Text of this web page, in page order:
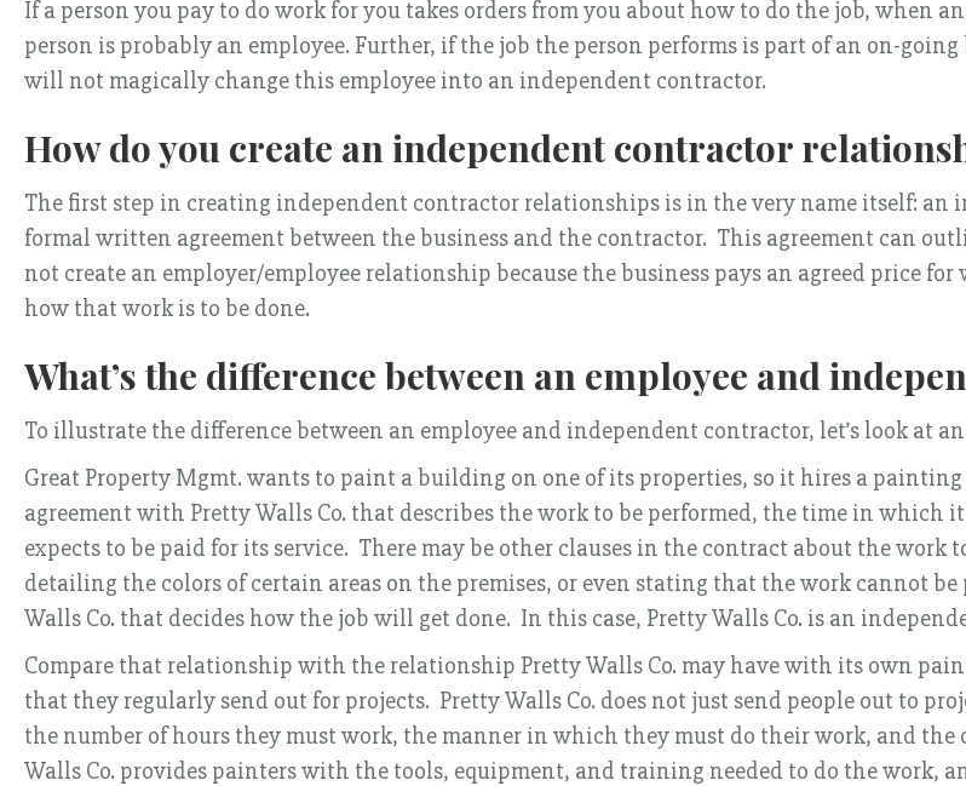
If a person you pay to do work for you takes orders from you about how to do the job, when
person is probably an employee. Further, if the job the person performs is part of an on-
will not magically change this employee into an independent contractor.
How do you create an independent contractor
The first step in creating independent contractor relationships is in the very name itself:
formal written agreement between the business and the contractor. This agreement can
not create an employer/employee relationship because the business pays an agreed price
how that work is to be done.
What’s the difference between an employee and
To illustrate the difference between an employee and independent contractor, let’s look at
Great Property Mgmt. wants to paint a building on one of its properties, so it hires a
agreement with Pretty Walls Co. that describes the work to be performed, the time in which
expects to be paid for its service. There may be other clauses in the contract about the
detailing the colors of certain areas on the premises, or even stating that the work cannot
Walls Co. that decides how the job will get done. In this case, Pretty Walls Co. is an
Compare that relationship with the relationship Pretty Walls Co. may have with its own
that they regularly send out for projects. Pretty Walls Co. does not just send people out to
the number of hours they must work, the manner in which they must do their work, and
Walls Co. provides painters with the tools, equipment, and training needed to do the work,